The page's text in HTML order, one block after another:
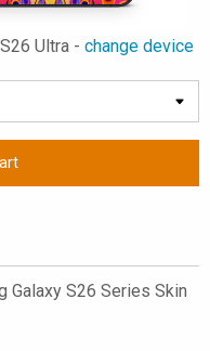
Ultra - change device
Galaxy S26 Series Skin